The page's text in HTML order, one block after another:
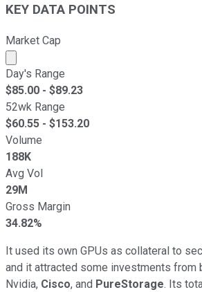
KEY DATA POINTS
Market Cap
Market cap calculated using
Day's Range
$85.00 - $89.23
52wk Range
$60.55 - $153.20
Volume
188K
Avg Vol
29M
Gross Margin
34.82%
It used its own GPUs as collateral to
and it attracted some investments from
Nvidia, Cisco, and PureStorage. Its